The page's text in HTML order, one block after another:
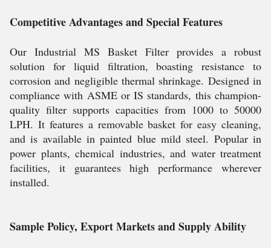
Competitive Advantages and Special Features
Our Industrial MS Basket Filter provides a robust
solution for liquid filtration, boasting resistance to
corrosion and negligible thermal shrinkage. Designed in
compliance with ASME or IS standards, this champion-
quality filter supports capacities from 1000 to 50000
LPH. It features a removable basket for easy cleaning,
and is available in painted blue mild steel. Popular in
power plants, chemical industries, and water treatment
facilities, it guarantees high performance wherever
installed.
Sample Policy, Export Markets and Supply Ability